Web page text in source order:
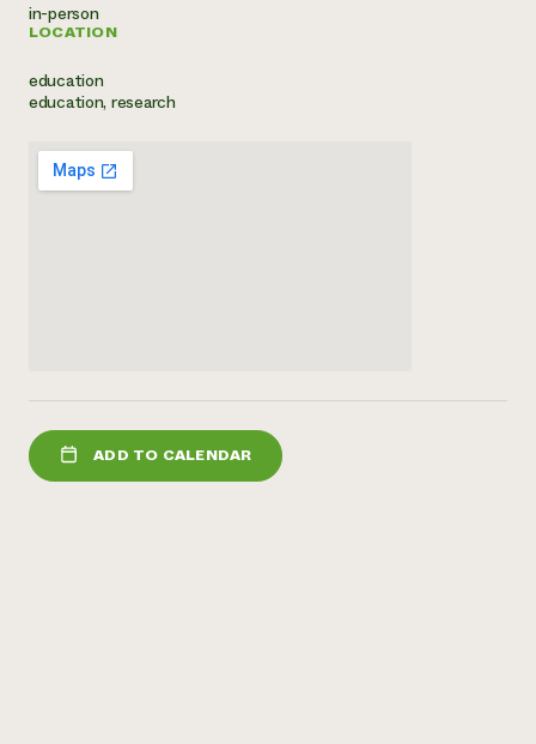
in-person
LOCATION
education
education, research
ADD TO CALENDAR